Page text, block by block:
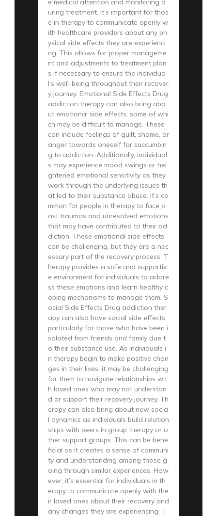
e medical attention and monitoring d
uring treatment. It’s important for thos
e in therapy to communicate openly w
ith healthcare providers about any ph
ysical side effects they are experienci
ng. This allows for proper manageme
nt and adjustments to treatment plan
s if necessary to ensure the individua
l’s well-being throughout their recover
y journey. Emotional Side Effects Drug
addiction therapy can also bring abo
ut emotional side effects, some of whi
ch may be difficult to manage. These
can include feelings of guilt, shame, or
anger towards oneself for succumbin
g to addiction. Additionally, individual
s may experience mood swings or hei
ghtened emotional sensitivity as they
work through the underlying issues th
at led to their substance abuse. It’s co
mmon for people in therapy to face p
ast traumas and unresolved emotions
that may have contributed to their ad
diction. These emotional side effects
can be challenging, but they are a nec
essary part of the recovery process. T
herapy provides a safe and supportiv
e environment for individuals to addre
ss these emotions and learn healthy c
oping mechanisms to manage them. S
ocial Side Effects Drug addiction ther
apy can also have social side effects,
particularly for those who have been i
solated from friends and family due t
o their substance use. As individuals i
n therapy begin to make positive chan
ges in their lives, it may be challenging
for them to navigate relationships wit
h loved ones who may not understan
d or support their recovery journey. Th
erapy can also bring about new socia
l dynamics as individuals build relation
ships with peers in group therapy or o
ther support groups. This can be bene
ficial as it creates a sense of communi
ty and understanding among those g
oing through similar experiences. How
ever, it’s essential for individuals in th
erapy to communicate openly with the
ir loved ones about their recovery and
any changes they are experiencing. T